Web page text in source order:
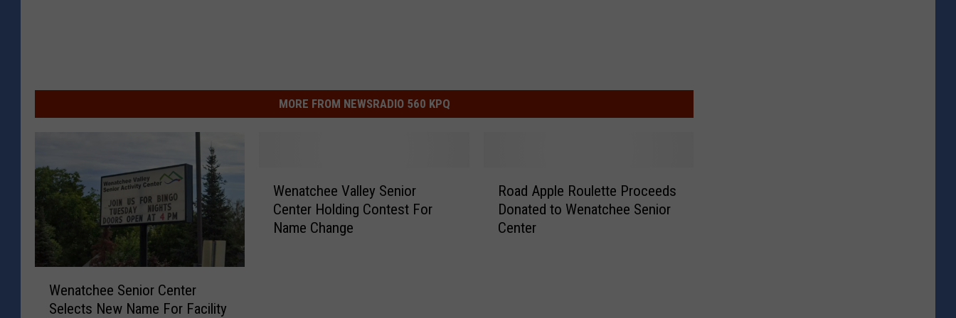
MORE FROM NEWSRADIO 560 KPQ
Wenatchee Senior Center
Selects New Name For Facility
Wenatchee Valley Senior
Center Holding Contest For
Name Change
Road Apple Roulette Proceeds
Donated to Wenatchee Senior
Center